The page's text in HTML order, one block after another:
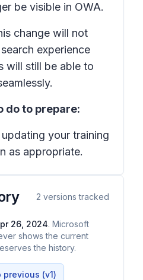
be visible in OWA.
change will not
experience
will still be able to
do to prepare:
your training
as appropriate.
2 versions tracked
26, 2024. Microsoft
shows the current
the history.
previous (v1)